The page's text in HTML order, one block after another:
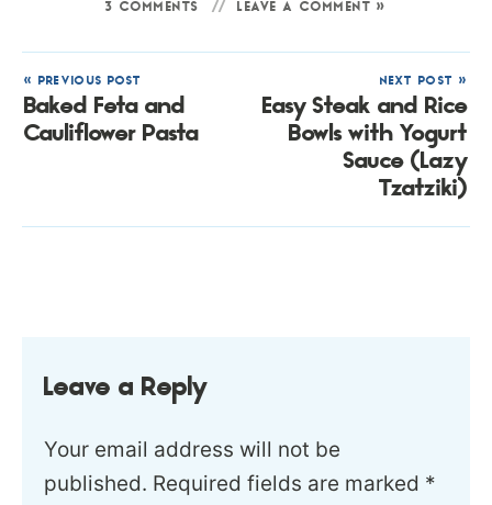
3 COMMENTS
LEAVE A COMMENT »
« PREVIOUS POST
Baked Feta and
Cauliflower Pasta
NEXT POST »
Easy Steak and Rice
Bowls with Yogurt
Sauce (Lazy
Tzatziki)
Leave a Reply
Your email address will not be
published. Required fields are marked *